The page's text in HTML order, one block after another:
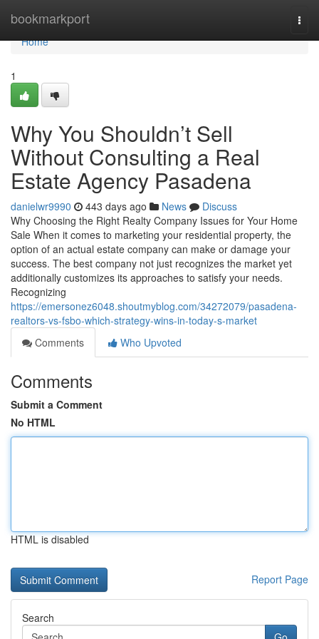
bookmarkport
Home
Home
1
Why You Shouldn’t Sell
Without Consulting a Real
Estate Agency Pasadena
danielwr9990 443 days ago News
Discuss
Why Choosing the Right Realty Company Issues for Your Home
Sale When it comes to marketing your residential property, the
option of an actual estate company can make or damage your
success. The best company not just recognizes the market yet
additionally customizes its approaches to satisfy your needs.
Recognizing
https://emersonez6048.shoutmyblog.com/34272079/pasadena-
realtors-vs-fsbo-which-strategy-wins-in-today-s-market
Comments
Who Upvoted
Comments
Submit a Comment
No HTML
HTML is disabled
Report Page
Search